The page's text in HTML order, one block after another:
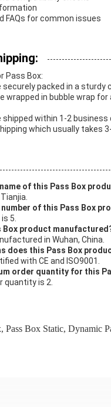
FAQs for common issues
Pass Box:
securely packed in a
wrapped in bubble wrap
shipped within 1-2
which usually takes
of this Pass Box
number of this Pass Box
5.
Box product
in Wuhan, China.
does this Pass Box
with CE and ISO9001.
order quantity for this
quantity is 2.
, Pass Box Static, Dynamic